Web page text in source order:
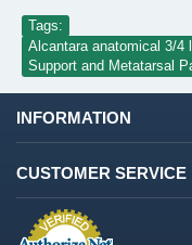
Tags:
Alcantara anatomical 3/4
Support and Metatarsal
INFORMATION
CUSTOMER SERVICE